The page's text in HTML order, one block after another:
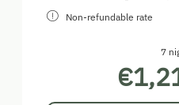
Non-refundable rate
7